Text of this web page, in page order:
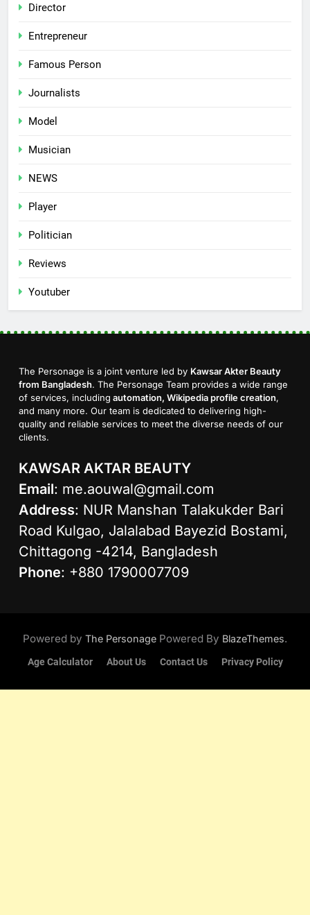
Director
Entrepreneur
Famous Person
Journalists
Model
Musician
NEWS
Player
Politician
Reviews
Youtuber
The Personage is a joint venture led by Kawsar Akter Beauty
from Bangladesh. The Personage Team provides a wide range
of services, including automation, Wikipedia profile creation,
and many more. Our team is dedicated to delivering high-
quality and reliable services to meet the diverse needs of our
clients.
KAWSAR AKTAR BEAUTY
Email: me.aouwal@gmail.com
Address: NUR Manshan Talakukder Bari
Road Kulgao, Jalalabad Bayezid Bostami,
Chittagong -4214, Bangladesh
Phone: +880 1790007709
Powered by The Personage Powered By BlazeThemes.
Age Calculator About Us Contact Us Privacy Policy